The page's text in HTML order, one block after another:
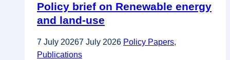
Policy brief on Renewable energy
and land-use
7 July 20267 July 2026 Policy Papers,
Publications